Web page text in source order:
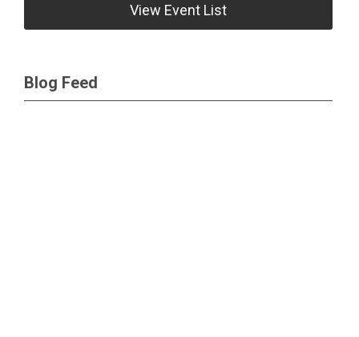
View Event List
Blog Feed